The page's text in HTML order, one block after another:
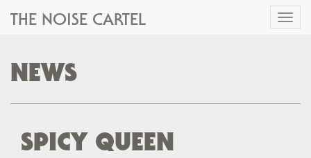
Toggle
THE NOISE CARTEL
NEWS
SPICY QUEEN